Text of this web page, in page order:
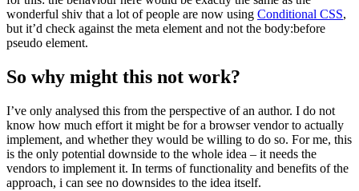
wonderful shiv that a lot of people are now using Conditional CSS,
but it’d check against the meta element and not the body:before
pseudo element.
So why might this not work?
I’ve only analysed this from the perspective of an author. I do not
know how much effort it might be for a browser vendor to actually
implement, and whether they would be willing to do so. For me, this
is the only potential downside to the whole idea – it needs the
vendors to implement it. In terms of functionality and benefits of the
approach, i can see no downsides to the idea itself.